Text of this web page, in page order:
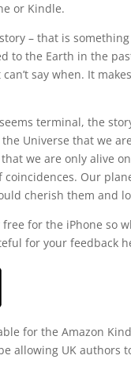
or Kindle.
– that is
to the Earth in the
say when. It
terminal, the
Universe that we
we are only alive
Our
cherish them and
free for the iPhone so
for your feedback
for the Amazon
allowing UK authors